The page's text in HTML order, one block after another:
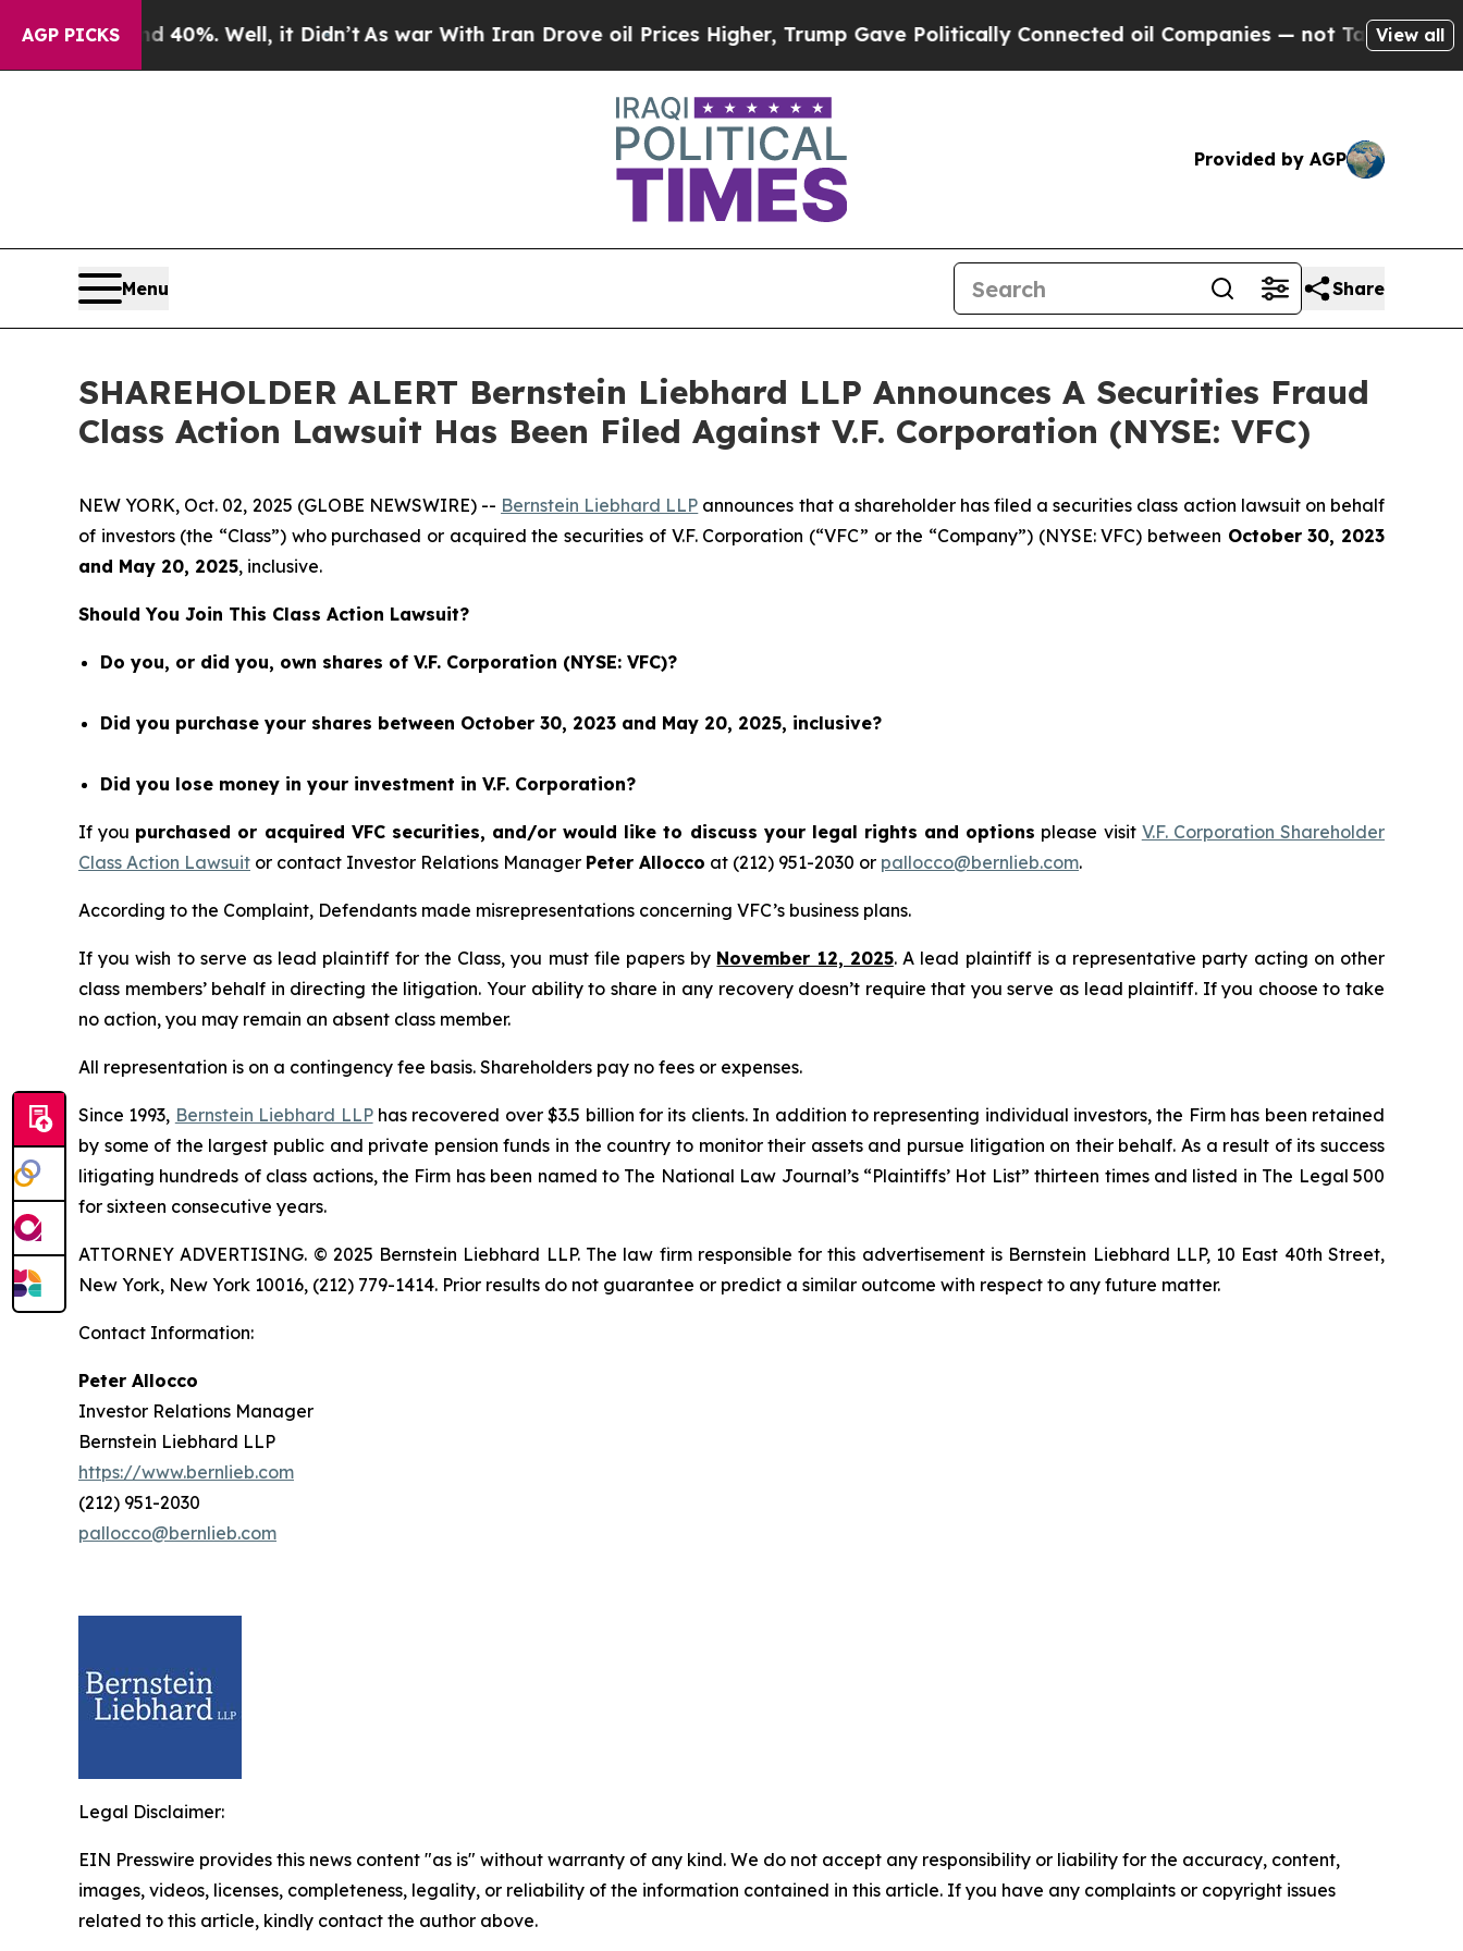
AGP PICKS
Around 40%. Well, it Didn’tAs war With Iran Drove oil Prices Higher, Trump Gave Politically Connected oil Companies — not Taxpayers — the
View all
Provided by AGP
Menu Share
SHAREHOLDER ALERT Bernstein Liebhard LLP Announces A Securities Fraud
Class Action Lawsuit Has Been Filed Against V.F. Corporation (NYSE: VFC)
NEW YORK, Oct. 02, 2025 (GLOBE NEWSWIRE) -- Bernstein Liebhard LLP announces that a shareholder has filed a securities class action lawsuit on behalf
of investors (the “Class”) who purchased or acquired the securities of V.F. Corporation (“VFC” or the “Company”) (NYSE: VFC) between October 30, 2023
and May 20, 2025, inclusive.
Should You Join This Class Action Lawsuit?
Do you, or did you, own shares of V.F. Corporation (NYSE: VFC)?
Did you purchase your shares between October 30, 2023 and May 20, 2025, inclusive?
Did you lose money in your investment in V.F. Corporation?
If you purchased or acquired VFC securities, and/or would like to discuss your legal rights and options please visit V.F. Corporation Shareholder
Class Action Lawsuit or contact Investor Relations Manager Peter Allocco at (212) 951-2030 or pallocco@bernlieb.com.
According to the Complaint, Defendants made misrepresentations concerning VFC’s business plans.
If you wish to serve as lead plaintiff for the Class, you must file papers by November 12, 2025. A lead plaintiff is a representative party acting on other
class members’ behalf in directing the litigation. Your ability to share in any recovery doesn’t require that you serve as lead plaintiff. If you choose to take
no action, you may remain an absent class member.
All representation is on a contingency fee basis. Shareholders pay no fees or expenses.
Since 1993, Bernstein Liebhard LLPhas recovered over $3.5 billion for its clients. In addition to representing individual investors, the Firm has been retained
by some of the largest public and private pension funds in the country to monitor their assets and pursue litigation on their behalf. As a result of its success
litigating hundreds of class actions, the Firm has been named to The National Law Journal’s “Plaintiffs’ Hot List” thirteen times and listed in The Legal 500
for sixteen consecutive years.
ATTORNEY ADVERTISING. © 2025 Bernstein Liebhard LLP. The law firm responsible for this advertisement is Bernstein Liebhard LLP, 10 East 40th Street,
New York, New York 10016, (212) 779-1414. Prior results do not guarantee or predict a similar outcome with respect to any future matter.
Contact Information:
Peter Allocco
Investor Relations Manager
Bernstein Liebhard LLP
https://www.bernlieb.com
(212) 951-2030
pallocco@bernlieb.com
Legal Disclaimer:
EIN Presswire provides this news content "as is" without warranty of any kind. We do not accept any responsibility or liability for the accuracy, content,
images, videos, licenses, completeness, legality, or reliability of the information contained in this article. If you have any complaints or copyright issues
related to this article, kindly contact the author above.